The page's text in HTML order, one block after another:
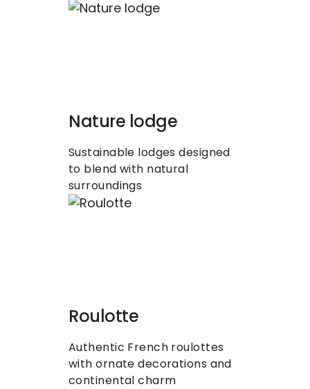
Nature lodge
Sustainable lodges designed
to blend with natural
surroundings
Roulotte
Authentic French roulottes
with ornate decorations and
continental charm